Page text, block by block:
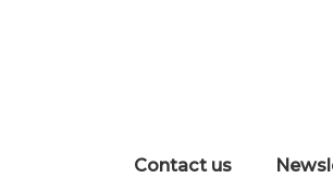
Contact us